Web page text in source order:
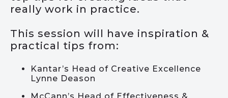
really work in practice.
This session will have inspiration &
practical tips from:
Kantar’s Head of Creative Excellence
Lynne Deason